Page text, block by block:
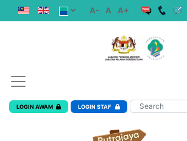
A- A A+
LOGIN AWAM LOGIN STAF